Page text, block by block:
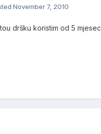
November 7, 2010
dršku koristim od 5